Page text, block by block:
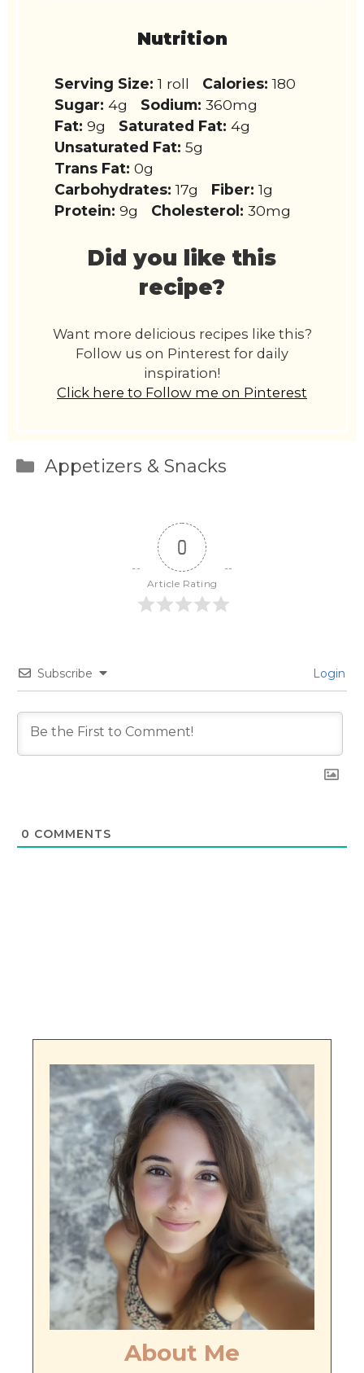
Nutrition
Serving Size: 1 roll Calories: 180
Sugar: 4g Sodium: 360mg
Fat: 9g Saturated Fat: 4g
Unsaturated Fat: 5g
Trans Fat: 0g
Carbohydrates: 17g Fiber: 1g
Protein: 9g Cholesterol: 30mg
Did you like this
recipe?
Want more delicious recipes like this?
Follow us on Pinterest for daily
inspiration!
Click here to Follow me on Pinterest
Categories
Appetizers & Snacks
0
Article Rating
Subscribe Login
0 COMMENTS
About Me